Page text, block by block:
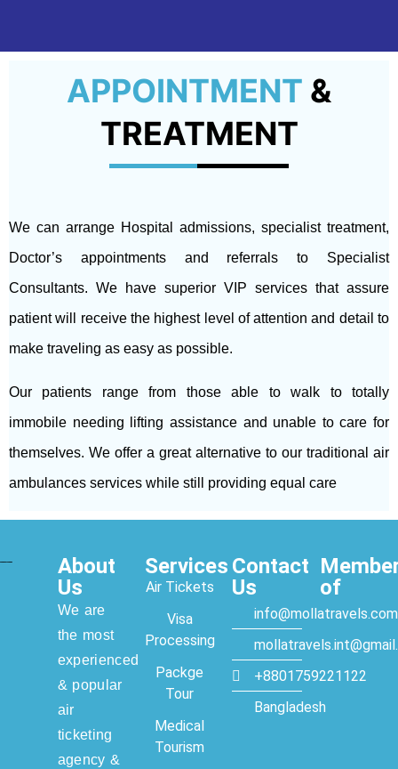
APPOINTMENT &
TREATMENT
We can arrange Hospital admissions, specialist treatment,
Doctor’s appointments and referrals to Specialist
Consultants. We have superior VIP services that assure
patient will receive the highest level of attention and detail to
make traveling as easy as possible.
Our patients range from those able to walk to totally
immobile needing lifting assistance and unable to care for
themselves. We offer a great alternative to our traditional air
ambulances services while still providing equal care
About
Us
We are
the most
experienced
& popular
air
ticketing
agency &
Services
Air Tickets
Visa
Processing
Packge
Tour
Medical
Tourism
Contact
Us
+8801759221122
Bangladesh
of